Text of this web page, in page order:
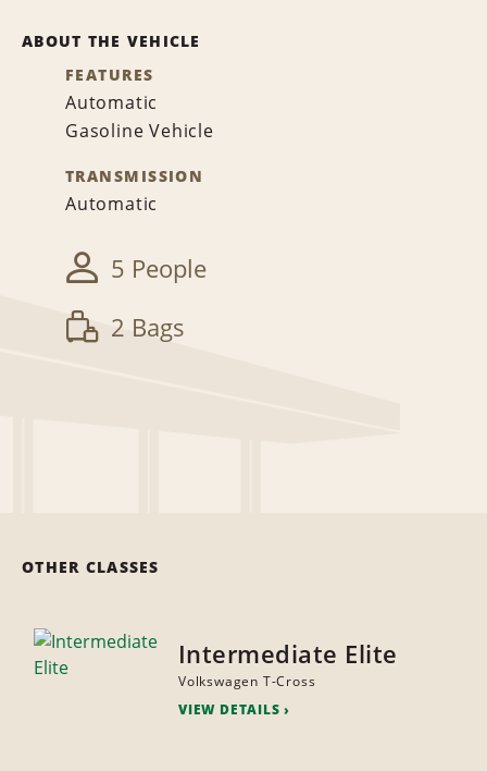
ABOUT THE VEHICLE
FEATURES
Automatic
Gasoline Vehicle
TRANSMISSION
Automatic
5 People
2 Bags
OTHER CLASSES
Intermediate Elite
Volkswagen T-Cross
VIEW DETAILS